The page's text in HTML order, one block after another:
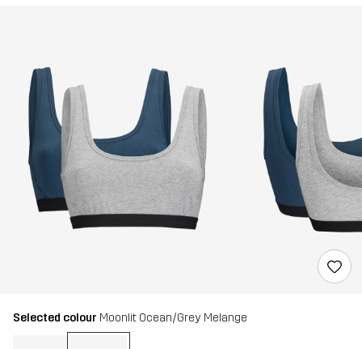
Selected colour Moonlit Ocean/Grey Melange